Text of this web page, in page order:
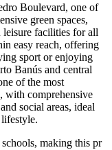
Boulevard, one of
green spaces,
leisure facilities for all
easy reach, offering
sport or enjoying
Banús and central
of the most
with comprehensive
social areas, ideal
‌making ‌this ‌pr